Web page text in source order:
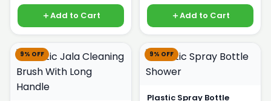
Add to Cart Add to Cart
9% OFF 9% OFF
Plastic Spray Bottle